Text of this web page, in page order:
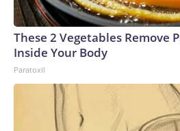
These 2 Vegetables Remove
Inside Your Body
Paratoxil